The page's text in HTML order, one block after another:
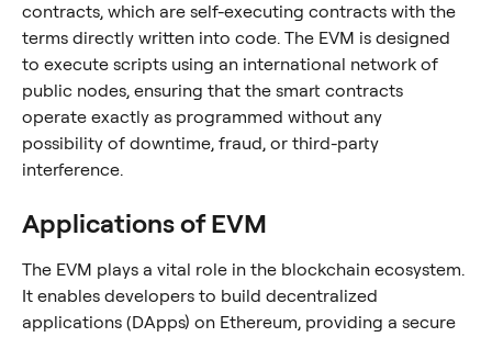
contracts, which are self-executing contracts with the
terms directly written into code. The EVM is designed
to execute scripts using an international network of
public nodes, ensuring that the smart contracts
operate exactly as programmed without any
possibility of downtime, fraud, or third-party
interference.
Applications of EVM
The EVM plays a vital role in the blockchain ecosystem.
It enables developers to build decentralized
applications (DApps) on Ethereum, providing a secure